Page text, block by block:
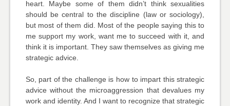
heart. Maybe some of them didn’t think sexualities
should be central to the discipline (law or sociology),
but most of them did. Most of the people saying this to
me support my work, want me to succeed with it, and
think it is important. They saw themselves as giving me
strategic advice.
So, part of the challenge is how to impart this strategic
advice without the microaggression that devalues my
work and identity. And I want to recognize that strategic